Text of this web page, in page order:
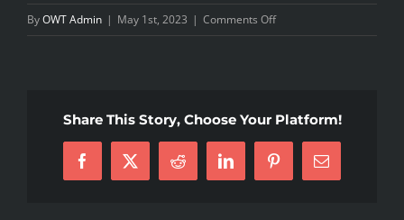
ByOWT Admin | May 1st, 2023 | Comments Offon
thumbnail
Share This Story, Choose Your Platform!
Facebook
X Reddit LinkedInPinterestEmail